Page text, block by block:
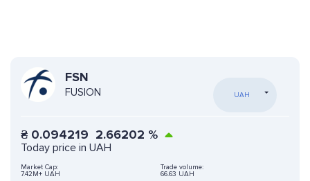
FSN
FUSION UAH
₴ 0.094219 2.66202 %
Today price in UAH
Market Cap:
7.42M+ UAH
Trade volume:
66.63 UAH